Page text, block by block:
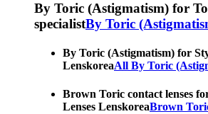
By Toric (Astigmatism) for
specialistBy Toric
By Toric (Astigmatism) for
LenskoreaAll By Toric
Brown Toric contact lenses
Lenses LenskoreaBrown